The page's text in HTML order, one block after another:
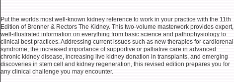
Put the worlds most well-known kidney reference to work in your practice with the 11th
Edition of Brenner & Rectors The Kidney. This two-volume masterwork provides expert,
well-illustrated information on everything from basic science and pathophysiology to
clinical best practices. Addressing current issues such as new therapies for cardiorenal
syndrome, the increased importance of supportive or palliative care in advanced
chronic kidney disease, increasing live kidney donation in transplants, and emerging
discoveries in stem cell and kidney regeneration, this revised edition prepares you for
any clinical challenge you may encounter.